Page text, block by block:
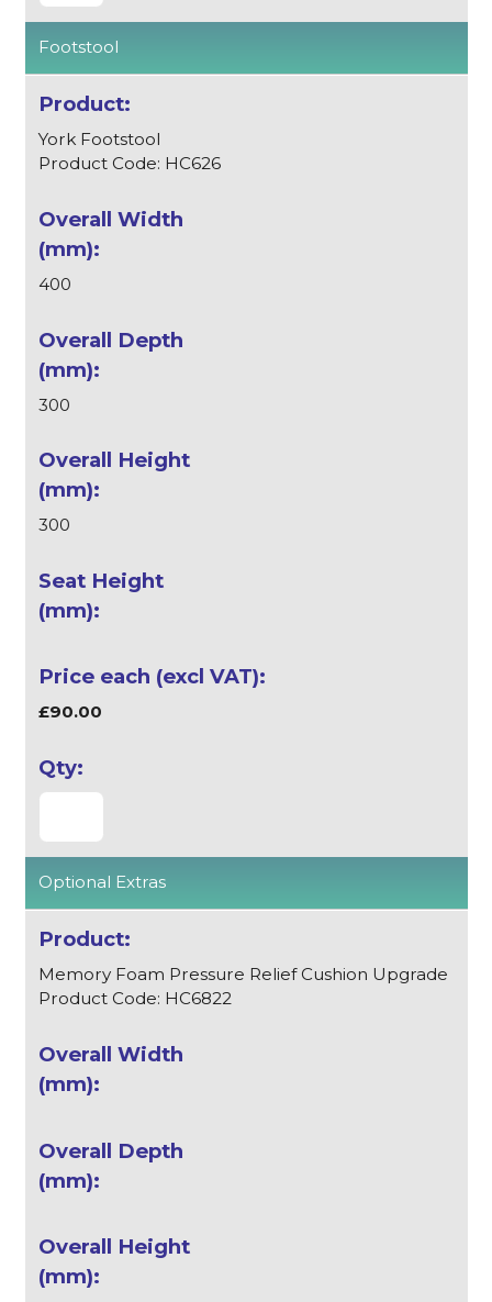
Footstool
York Footstool
Product Code: HC626
400
300
300
£90.00
Optional Extras
Memory Foam Pressure Relief Cushion Upgrade
Product Code: HC6822